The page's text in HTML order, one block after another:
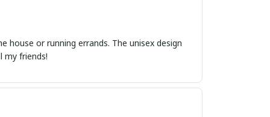
or running errands. The unisex design
my friends!